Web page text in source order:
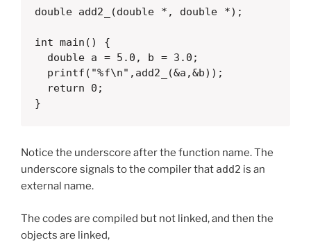
double add2_(double *, double *);
int main() {
  double a = 5.0, b = 3.0;
  printf("%f\n",add2_(&a,&b));
  return 0;
}
Notice the underscore after the function name. The
underscore signals to the compiler that add2 is an
external name.
The codes are compiled but not linked, and then the
objects are linked,